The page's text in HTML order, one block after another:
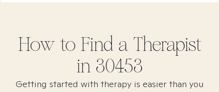
How to Find a Therapist
in 30453
Getting started with therapy is easier than you